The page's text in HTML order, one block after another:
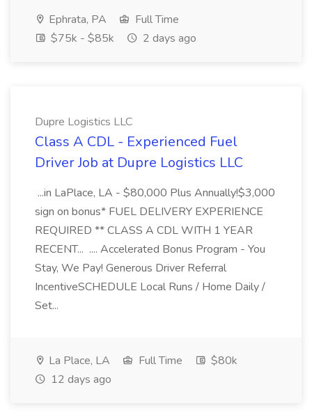
Ephrata, PA
Full Time
$75k - $85k
2 days ago
Dupre Logistics LLC
Class A CDL - Experienced Fuel
Driver Job at Dupre Logistics LLC
...in LaPlace, LA - $80,000 Plus Annually!$3,000
sign on bonus* FUEL DELIVERY EXPERIENCE
REQUIRED ** CLASS A CDL WITH 1 YEAR
RECENT... .... Accelerated Bonus Program - You
Stay, We Pay! Generous Driver Referral
IncentiveSCHEDULE Local Runs / Home Daily /
Set...
La Place, LA Full Time
$80k
12 days ago